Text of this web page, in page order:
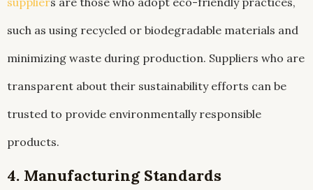
such as using recycled or biodegradable materials and
minimizing waste during production. Suppliers who are
transparent about their sustainability efforts can be
trusted to provide environmentally responsible
products.
4. Manufacturing Standards